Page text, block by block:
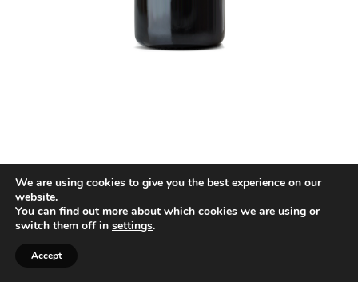
We are using cookies to give you the best experience on our
website.
You can find out more about which cookies we are using or
switch them off in settings.
Accept